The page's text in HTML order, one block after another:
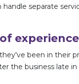
separate
been in their
the business late